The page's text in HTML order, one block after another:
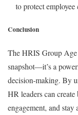
to protect
Conclusion
The HRIS Group Age
snapshot—it’s a
decision-making. By
HR leaders can
engagement, and stay